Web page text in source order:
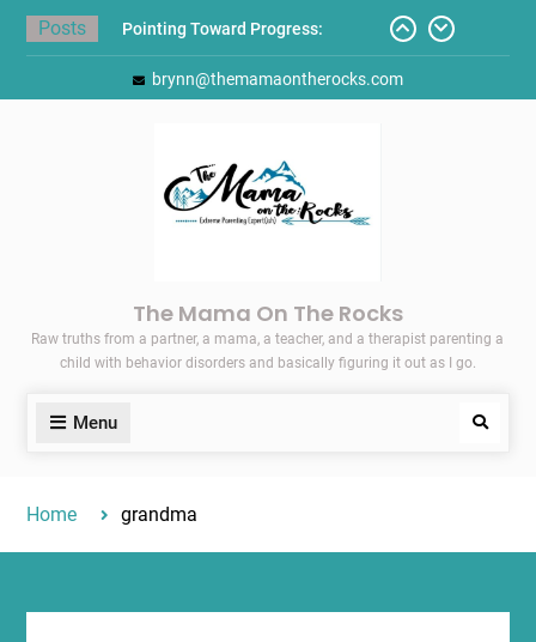
Skip
Posts
Pointing Toward Progress:
Overcoming Perfectionism to
Protect Mental and Physical
Back-to-School List
Here’s How I Stopped Dreading
Meal-Making for My Family…
brynn@themamaontherocks.com
The Mama On The Rocks
Raw truths from a partner, a mama, a teacher, and a therapist parenting a
child with behavior disorders and basically figuring it out as I go.
Menu Search
Home grandma